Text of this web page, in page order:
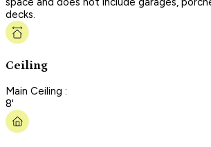
decks.
Ceiling
Main Ceiling :
8'